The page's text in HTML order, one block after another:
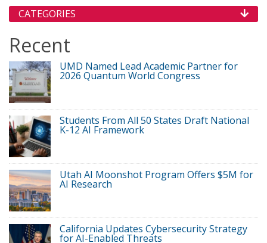
CATEGORIES
Recent
UMD Named Lead Academic Partner for
2026 Quantum World Congress
Students From All 50 States Draft National
K-12 AI Framework
Utah AI Moonshot Program Offers $5M for
AI Research
California Updates Cybersecurity Strategy
for AI-Enabled Threats